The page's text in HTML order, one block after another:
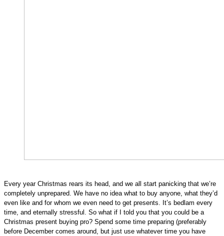
Every year Christmas rears its head, and we all start panicking that we’re
completely unprepared. We have no idea what to buy anyone, what they’d
even like and for whom we even need to get presents. It’s bedlam every
time, and eternally stressful. So what if I told you that you could be a
Christmas present buying pro? Spend some time preparing (preferably
before December comes around, but just use whatever time you have